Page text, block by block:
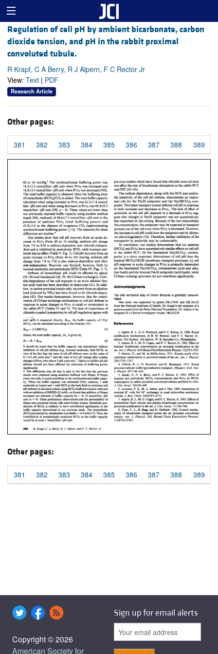
Regulation of cell pH by ambient bicarbonate, carbon
dioxide tension, and pH in the rabbit proximal
convoluted tubule.
R Krapf, C A Berry, R J Alpern, F C Rector Jr
View: Text | PDF
Research Article
Other pages:
381 382 383 384 385 386 387 388 389
Other pages:
381 382 383 384 385 386 387 388 389
Copyright © 2026
American Society for
Sign up for email alerts